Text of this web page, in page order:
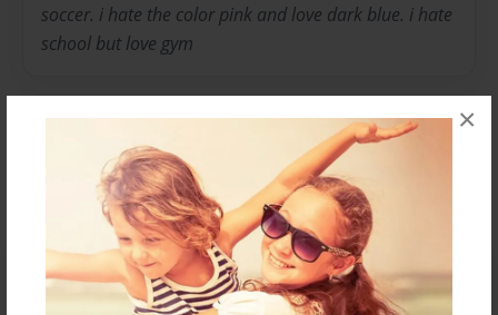
×
soccer. i hate the color pink and love dark blue. i hate
school but love gym
No author messages are available for this book.